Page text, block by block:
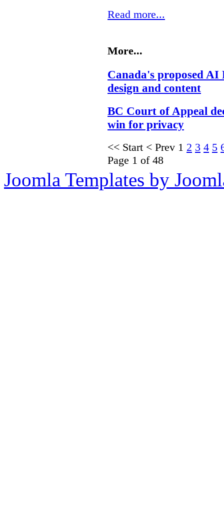
Read more...
More...
Canada's proposed AI
design and content
BC Court of Appeal
win for privacy
<< Start < Prev 1 2 3 4 5
Page 1 of 48
Joomla Templates by